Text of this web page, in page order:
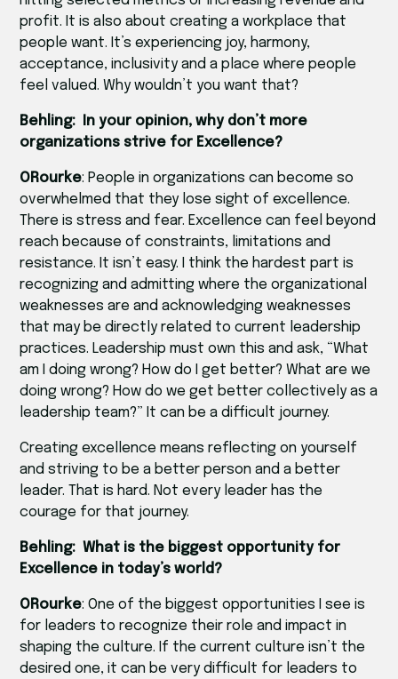
profit. It is also about creating a workplace that
people want. It’s experiencing joy, harmony,
acceptance, inclusivity and a place where people
feel valued. Why wouldn’t you want that?
Behling: In your opinion, why don’t more
organizations strive for Excellence?
ORourke: People in organizations can become so
overwhelmed that they lose sight of excellence.
There is stress and fear. Excellence can feel beyond
reach because of constraints, limitations and
resistance. It isn’t easy. I think the hardest part is
recognizing and admitting where the organizational
weaknesses are and acknowledging weaknesses
that may be directly related to current leadership
practices. Leadership must own this and ask, “What
am I doing wrong? How do I get better? What are we
doing wrong? How do we get better collectively as a
leadership team?” It can be a difficult journey.
Creating excellence means reflecting on yourself
and striving to be a better person and a better
leader. That is hard. Not every leader has the
courage for that journey.
Behling: What is the biggest opportunity for
Excellence in today’s world?
ORourke: One of the biggest opportunities I see is
for leaders to recognize their role and impact in
shaping the culture. If the current culture isn’t the
desired one, it can be very difficult for leaders to